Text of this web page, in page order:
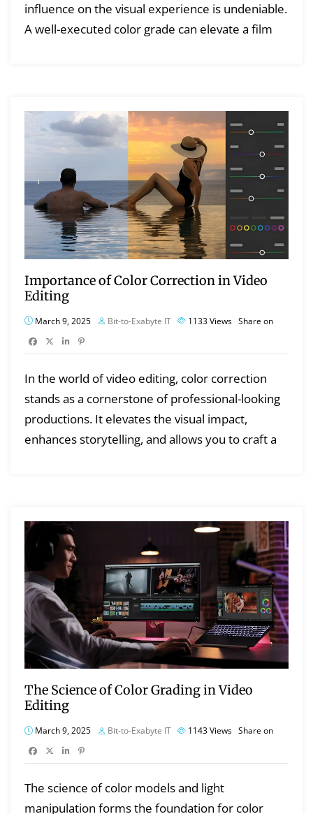
influence on the visual experience is undeniable.
A well-executed color grade can elevate a film
Importance of Color Correction in Video
Editing
March 9, 2025 Bit-to-Exabyte IT 1133Views Share on
In the world of video editing, color correction
stands as a cornerstone of professional-looking
productions. It elevates the visual impact,
enhances storytelling, and allows you to craft a
The Science of Color Grading in Video
Editing
March 9, 2025 Bit-to-Exabyte IT 1143Views Share on
The science of color models and light
manipulation forms the foundation for color